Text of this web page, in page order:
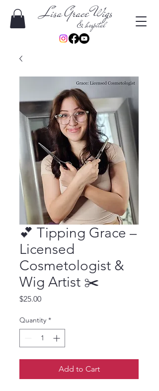
Lisa Grace Wigs
& hospital
💕 Tipping Grace –
Licensed
Cosmetologist &
Wig Artist ✂️
$25.00Price
Quantity *
Add to Cart